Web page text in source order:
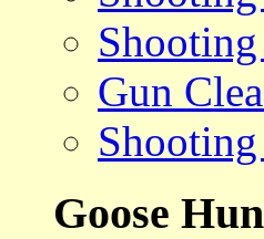
Gun
Goose